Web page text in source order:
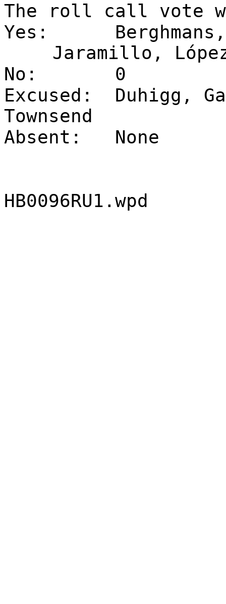
The roll call vote
Yes:
Jaramillo,
No:
0
Excused:
Duhigg,
Townsend
Absent:
None
HB0096RU1.wpd